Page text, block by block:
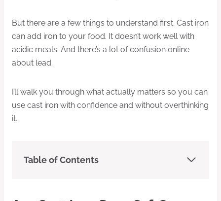
But there are a few things to understand first. Cast iron
can add iron to your food. It doesn’t work well with
acidic meals. And there’s a lot of confusion online
about lead.
I’ll walk you through what actually matters so you can
use cast iron with confidence and without overthinking
it.
Table of Contents